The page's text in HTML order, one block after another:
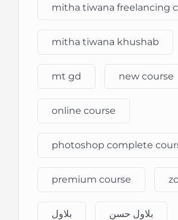
mitha tiwana freelancing
mitha tiwana khushab
mt gd new course
online course
photoshop complete
premium course
بلاول بلاول حسن